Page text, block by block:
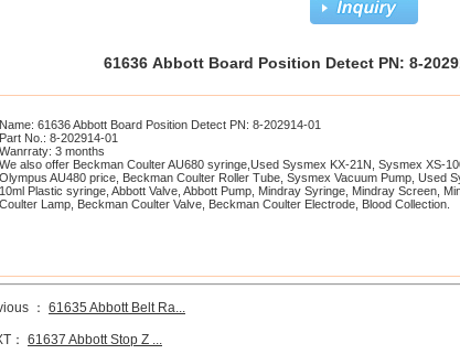
61636 Abbott Board Position Detect PN: 8-
Name: 61636 Abbott Board Position Detect PN: 8-202914-01
Part No.: 8-202914-01
Wanrraty: 3 months
We also offer Beckman Coulter AU680 syringe,Used Sysmex KX-21N, Sysmex XS-
Olympus AU480 price, Beckman Coulter Roller Tube, Sysmex Vacuum Pump, Used
10ml Plastic syringe, Abbott Valve, Abbott Pump, Mindray Syringe, Mindray Screen,
Coulter Lamp, Beckman Coulter Valve, Beckman Coulter Electrode, Blood Collection.
： 61635 Abbott Belt Ra...
： 61637 Abbott Stop Z ...